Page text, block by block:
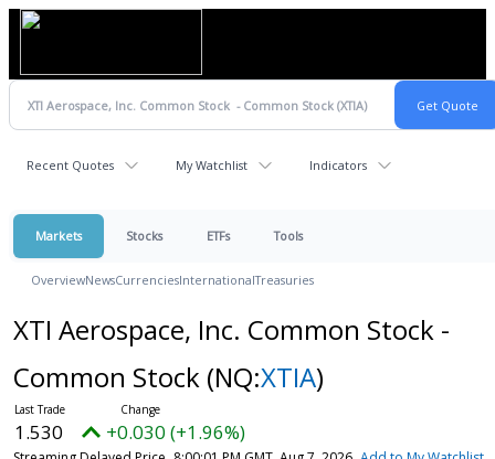
Recent Quotes My Watchlist Indicators
Markets Stocks ETFs Tools
OverviewNewsCurrenciesInternationalTreasuries
XTI Aerospace, Inc. Common Stock -
Common Stock (NQ:XTIA)
1.530 +0.030 (+1.96%)